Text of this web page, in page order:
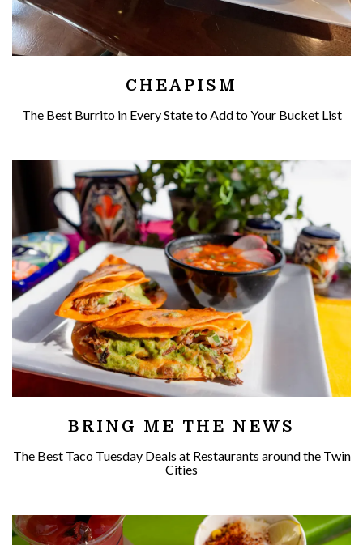
CHEAPISM
The Best Burrito in Every State to Add to Your Bucket List
BRING ME THE NEWS
The Best Taco Tuesday Deals at Restaurants around the Twin
Cities